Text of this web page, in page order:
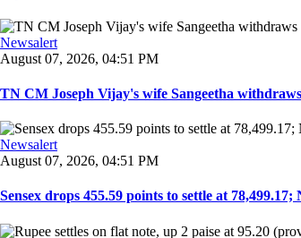
Newsalert
August 07, 2026, 04:51 PM
TN CM Joseph Vijay's wife Sangeetha
Newsalert
August 07, 2026, 04:51 PM
Sensex drops 455.59 points to settle at